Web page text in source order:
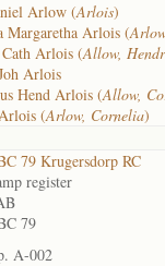
Arlow (Arlois)
Margaretha Arlois (
Arlois (Allow,
Arlois
Hend Arlois (Allow,
(Arlow, Cornelia)
79 Krugersdorp RC
register
79
A-002